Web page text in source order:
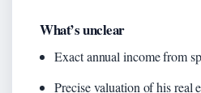
What’s unclear
Exact annual income from
Precise valuation of his real